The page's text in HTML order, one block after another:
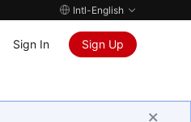
Intl-English
Sign In Sign Up